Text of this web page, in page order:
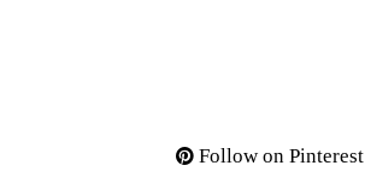
Follow on Pinterest